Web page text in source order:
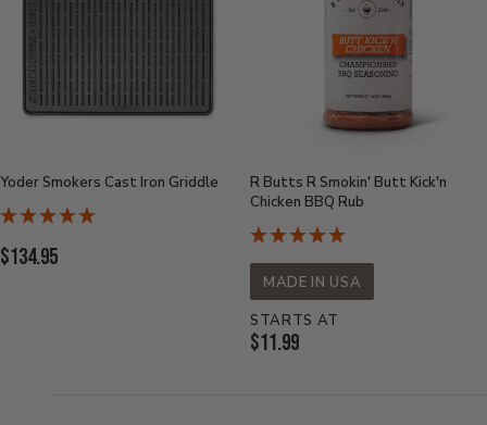
Yoder Smokers Cast Iron Griddle
Current
$134.95
R Butts R Smokin' Butt Kick'n
Chicken BBQ Rub
MADE IN USA
STARTS AT
Current
$11.99